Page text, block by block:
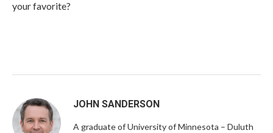
your favorite?
JOHN SANDERSON
A graduate of University of Minnesota – Duluth